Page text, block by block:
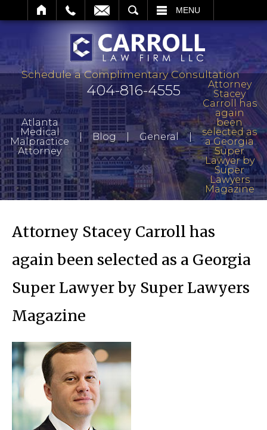
MENU
Schedule a Complimentary Consultation
404-816-4555
Atlanta
Medical
Malpractice
Attorney
| Blog General |
Attorney
Stacey
Carroll has
again
been
selected as
a Georgia
Super
Lawyer by
Super
Lawyers
Magazine
Attorney Stacey Carroll has
again been selected as a Georgia
Super Lawyer by Super Lawyers
Magazine